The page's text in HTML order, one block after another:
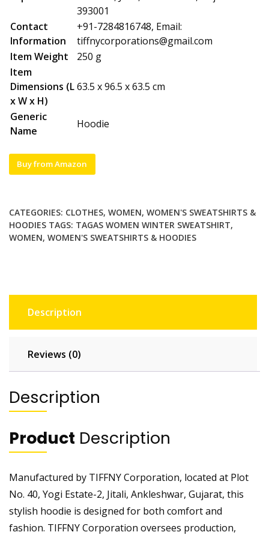
393001
Contact
Information
+91-7284816748, Email:
tiffnycorporations@gmail.com
Item Weight
250 g
Item
Dimensions (L
x W x H)
63.5 x 96.5 x 63.5 cm
Generic
Name
Hoodie
Buy from Amazon
CATEGORIES: CLOTHES, WOMEN, WOMEN'S SWEATSHIRTS &
HOODIES TAGS: TAGAS WOMEN WINTER SWEATSHIRT,
WOMEN, WOMEN'S SWEATSHIRTS & HOODIES
Description
Reviews (0)
Description
Product Description
Manufactured by TIFFNY Corporation, located at Plot
No. 40, Yogi Estate-2, Jitali, Ankleshwar, Gujarat, this
stylish hoodie is designed for both comfort and
fashion. TIFFNY Corporation oversees production,